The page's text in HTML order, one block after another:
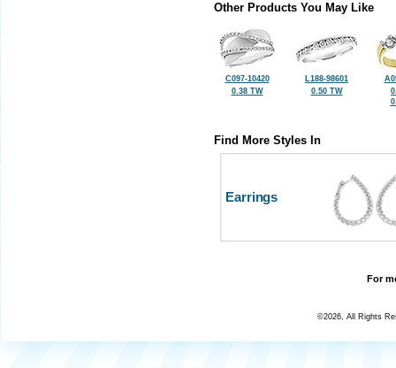
Other Products You May Like
C097-10420
0.38 TW
L188-98601
0.50 TW
Find More Styles In
Earrings
For
©2026, All Rights